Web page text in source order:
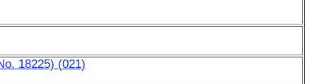
18225) (021)